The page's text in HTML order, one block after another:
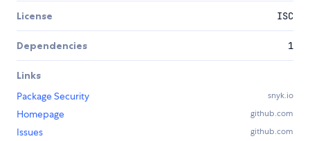
License ISC
Dependencies 1
Links
Package Security
snyk.io
Homepage github.com
Issues github.com